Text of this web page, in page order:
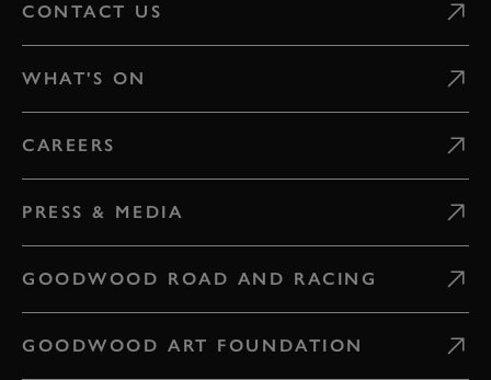
CONTACT US
WHAT'S ON
CAREERS
PRESS & MEDIA
GOODWOOD ROAD AND RACING
GOODWOOD ART FOUNDATION